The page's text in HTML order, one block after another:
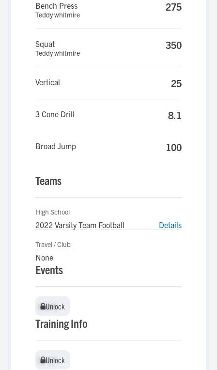
Bench Press
Teddy whitmire
275
Squat
Teddy whitmire
350
Vertical 25
3 Cone Drill 8.1
Broad Jump 100
Teams
High School
2022 Varsity Team Football Details
Travel / Club
None
Events
Unlock
Unlock
Training Info
Unlock
Unlock